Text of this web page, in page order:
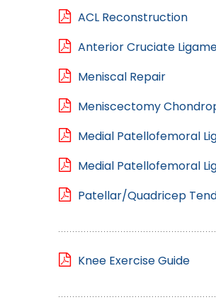
ACL Reconstruction
Anterior Cruciate
Meniscal Repair
Meniscectomy
Medial Patellofemoral
Medial Patellofemoral
Patellar/Quadricep
Knee Exercise Guide